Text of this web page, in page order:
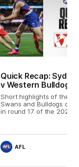
Quick Recap:
v Western Bulldogs
Short highlights of the
Swans and Bulldogs
in round 17 of the 2026
AFL